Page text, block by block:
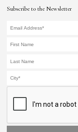
Subscribe to the Newsletter